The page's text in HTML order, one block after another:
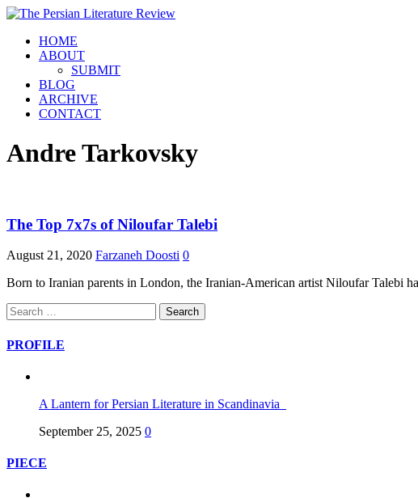
HOME
ABOUT
SUBMIT
BLOG
ARCHIVE
CONTACT
Andre Tarkovsky
The Top 7x7s of Niloufar Talebi
August 21, 2020 Farzaneh Doosti 0
Born to Iranian parents in London, the Iranian-American artist Niloufar Talebi
Search
for:
PROFILE
A Lantern for Persian Literature in Scandinavia
September 25, 2025 0
PIECE